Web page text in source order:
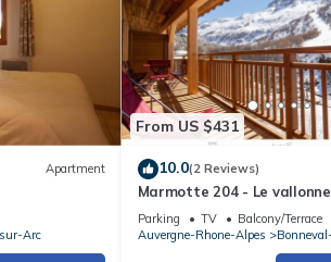
Apartment
Arc
From US $431
10.0(2 Reviews)
Marmotte 204 - Le
apartment up to 10 guests
Parking TV
Balcony/Terrace
Auvergne-Rhone-Alpes